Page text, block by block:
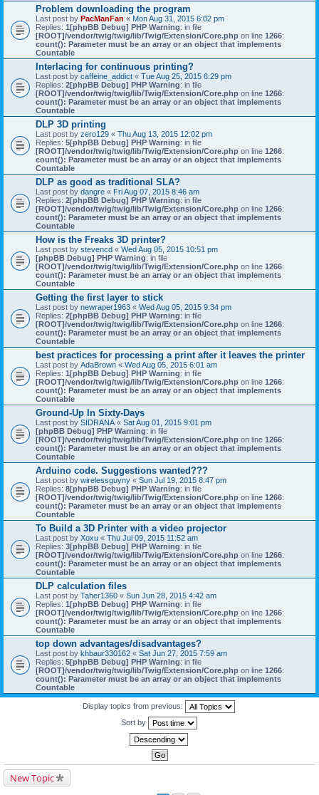
Problem downloading the program
Last post by PacManFan « Mon Aug 31, 2015 6:02 pm
Replies: 1[phpBB Debug] PHP Warning: in file
[ROOT]/vendor/twig/twig/lib/Twig/Extension/Core.php on line 1266:
count(): Parameter must be an array or an object that implements
Countable
Interlacing for continuous printing?
Last post by caffeine_addict « Tue Aug 25, 2015 6:29 pm
Replies: 2[phpBB Debug] PHP Warning: in file
[ROOT]/vendor/twig/twig/lib/Twig/Extension/Core.php on line 1266:
count(): Parameter must be an array or an object that implements
Countable
DLP 3D printing
Last post by zero129 « Thu Aug 13, 2015 12:02 pm
Replies: 5[phpBB Debug] PHP Warning: in file
[ROOT]/vendor/twig/twig/lib/Twig/Extension/Core.php on line 1266:
count(): Parameter must be an array or an object that implements
Countable
DLP as good as traditional SLA?
Last post by dangre « Fri Aug 07, 2015 8:46 am
Replies: 2[phpBB Debug] PHP Warning: in file
[ROOT]/vendor/twig/twig/lib/Twig/Extension/Core.php on line 1266:
count(): Parameter must be an array or an object that implements
Countable
How is the Freaks 3D printer?
Last post by stevencd « Wed Aug 05, 2015 10:51 pm
[phpBB Debug] PHP Warning: in file
[ROOT]/vendor/twig/twig/lib/Twig/Extension/Core.php on line 1266:
count(): Parameter must be an array or an object that implements
Countable
Getting the first layer to stick
Last post by newraper1963 « Wed Aug 05, 2015 9:34 pm
Replies: 2[phpBB Debug] PHP Warning: in file
[ROOT]/vendor/twig/twig/lib/Twig/Extension/Core.php on line 1266:
count(): Parameter must be an array or an object that implements
Countable
best practices for processing a print after it leaves the printer
Last post by AdaBrown « Wed Aug 05, 2015 6:01 am
Replies: 1[phpBB Debug] PHP Warning: in file
[ROOT]/vendor/twig/twig/lib/Twig/Extension/Core.php on line 1266:
count(): Parameter must be an array or an object that implements
Countable
Ground-Up In Sixty-Days
Last post by SIDRANA « Sat Aug 01, 2015 9:01 pm
[phpBB Debug] PHP Warning: in file
[ROOT]/vendor/twig/twig/lib/Twig/Extension/Core.php on line 1266:
count(): Parameter must be an array or an object that implements
Countable
Arduino code. Suggestions wanted???
Last post by wirelessguyny « Sun Jul 19, 2015 8:47 pm
Replies: 8[phpBB Debug] PHP Warning: in file
[ROOT]/vendor/twig/twig/lib/Twig/Extension/Core.php on line 1266:
count(): Parameter must be an array or an object that implements
Countable
To Build a 3D Printer with a video projector
Last post by Xoxu « Thu Jul 09, 2015 11:52 am
Replies: 3[phpBB Debug] PHP Warning: in file
[ROOT]/vendor/twig/twig/lib/Twig/Extension/Core.php on line 1266:
count(): Parameter must be an array or an object that implements
Countable
DLP calculation files
Last post by Taher1360 « Sun Jun 28, 2015 4:42 am
Replies: 1[phpBB Debug] PHP Warning: in file
[ROOT]/vendor/twig/twig/lib/Twig/Extension/Core.php on line 1266:
count(): Parameter must be an array or an object that implements
Countable
top down advantages/disadvantages?
Last post by khbaur330162 « Sat Jun 27, 2015 7:59 am
Replies: 5[phpBB Debug] PHP Warning: in file
[ROOT]/vendor/twig/twig/lib/Twig/Extension/Core.php on line 1266:
count(): Parameter must be an array or an object that implements
Countable
Display topics from previous:
Sort by
New Topic